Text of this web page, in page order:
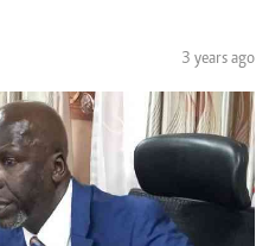
3 years ago